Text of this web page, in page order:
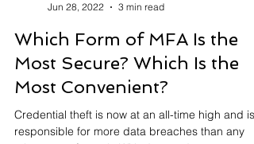
Jun 28, 2022
3 min read
Which Form of MFA Is the
Most Secure? Which Is the
Most Convenient?
Credential theft is now at an all-time high and is
responsible for more data breaches than any